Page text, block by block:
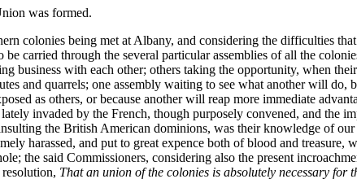
was formed.
colonies being met at Albany, and considering the difficulties
carried through the several particular assemblies of all the
business with each other; others taking the opportunity, when
and quarrels; one assembly waiting to see what another will
as others, or because another will reap more immediate
invaded by the French, though purposely convened, and the
the British American dominions, was their knowledge of
harassed, and put to great expence both of blood and
the said Commissioners, considering also the present
That an union of the colonies is absolutely necessary for